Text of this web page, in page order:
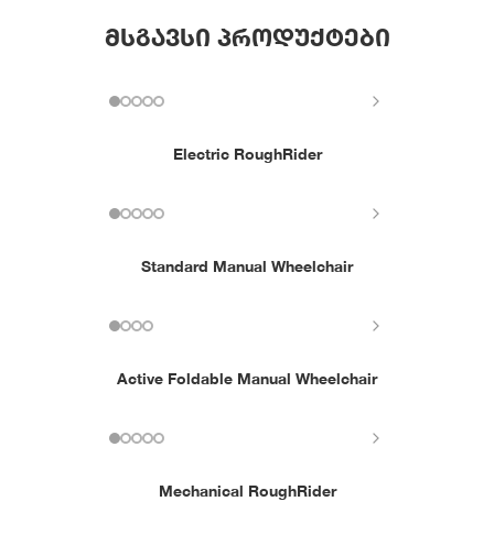
მსგავსი პროდუქტები
Electric RoughRider
Standard Manual Wheelchair
Active Foldable Manual Wheelchair
Mechanical RoughRider